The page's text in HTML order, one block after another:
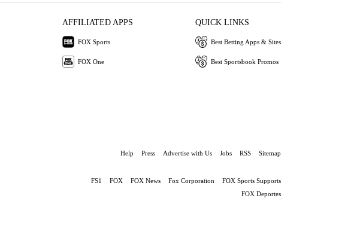
AFFILIATED APPS
FOX Sports
FOX One
QUICK LINKS
Best Betting Apps & Sites
Best Sportsbook Promos
Help Press Advertise with Us Jobs RSS Sitemap
FS1 FOX FOX News Fox Corporation
FOX Sports Supports
FOX Deportes